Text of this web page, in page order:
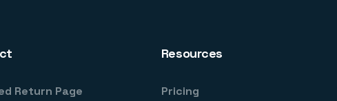
Return Page
Resources
Pricing